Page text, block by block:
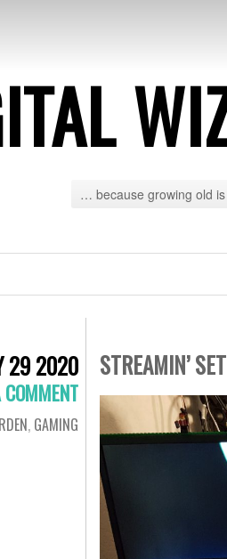
… because growing old
29 2020
COMMENT
, GAMING
STREAMIN’